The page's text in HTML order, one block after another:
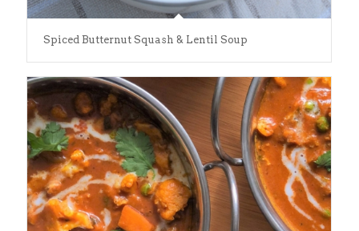
Spiced Butternut Squash & Lentil Soup